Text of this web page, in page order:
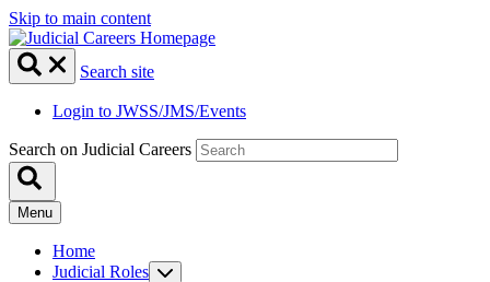
Skip to main content
Search site
Login to JWSS/JMS/Events
Search on Judicial Careers
Menu
Home
Judicial Roles